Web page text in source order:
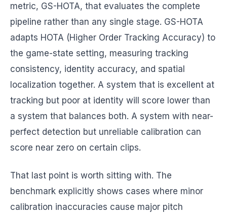
metric, GS-HOTA, that evaluates the complete
pipeline rather than any single stage. GS-HOTA
adapts HOTA (Higher Order Tracking Accuracy) to
the game-state setting, measuring tracking
consistency, identity accuracy, and spatial
localization together. A system that is excellent at
tracking but poor at identity will score lower than
a system that balances both. A system with near-
perfect detection but unreliable calibration can
score near zero on certain clips.
That last point is worth sitting with. The
benchmark explicitly shows cases where minor
calibration inaccuracies cause major pitch